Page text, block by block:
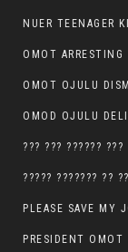
????? ??????? ??